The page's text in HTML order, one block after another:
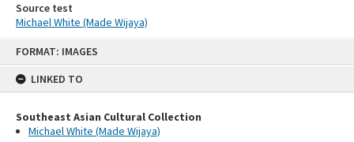
FORMAT: IMAGES
LINKED TO
Southeast Asian Cultural Collection
Michael White (Made Wijaya)
Source test
Michael White (Made Wijaya)